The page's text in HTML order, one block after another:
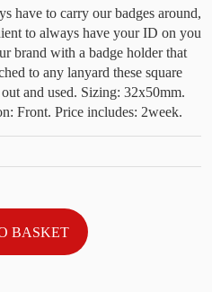
have to carry our badges around,
to always have your ID on you
brand with a badge holder that
to any lanyard these square
and used. Sizing: 32x50mm.
Front. Price includes: 2week.